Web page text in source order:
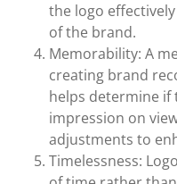
the logo
of the brand.
Memorability: A
creating brand
helps determine if
impression on
adjustments to
Timelessness: